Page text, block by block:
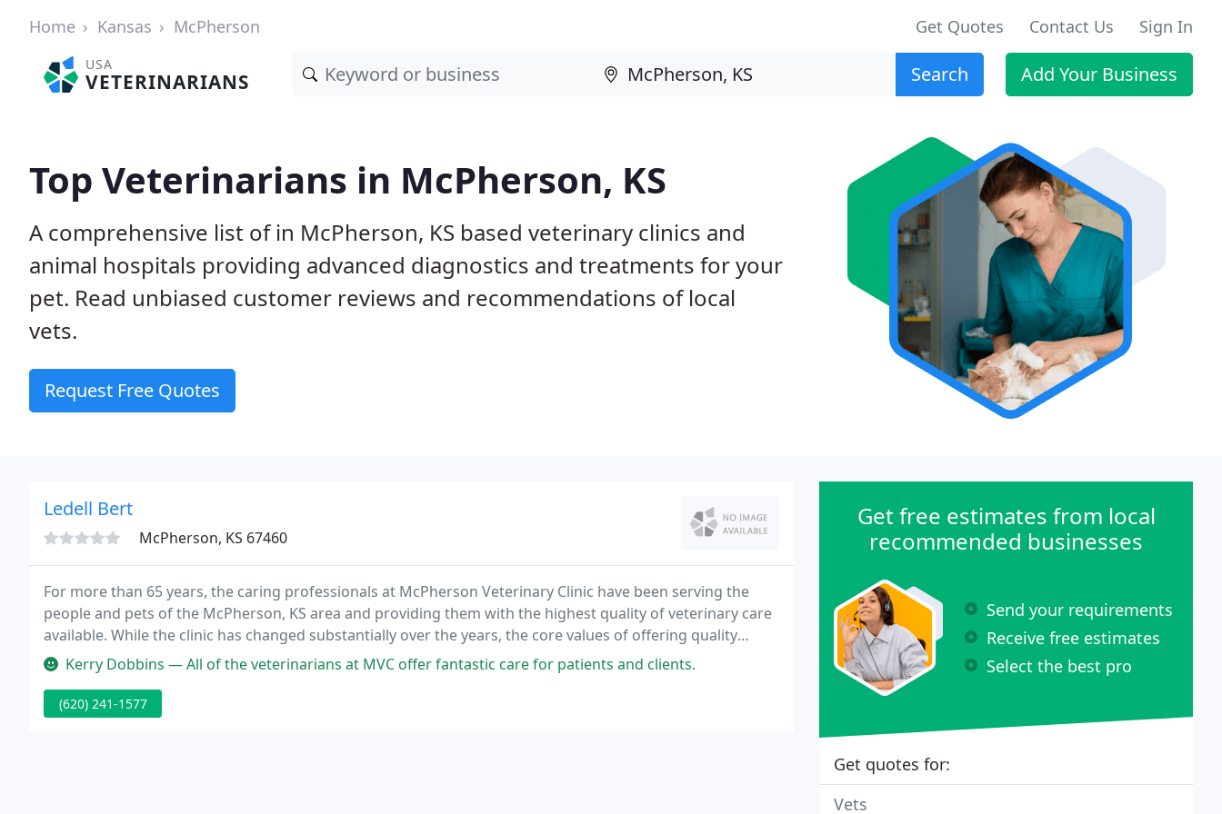
Home Kansas McPherson Get Quotes Contact Us Sign In
USA
VETERINARIANS Search Add Your Business
Top Veterinarians in McPherson, KS
A comprehensive list of in McPherson, KS based veterinary clinics and
animal hospitals providing advanced diagnostics and treatments for your
pet. Read unbiased customer reviews and recommendations of local
vets.
Request Free Quotes
Ledell Bert
McPherson, KS 67460
For more than 65 years, the caring professionals at McPherson Veterinary Clinic have been serving the
people and pets of the McPherson, KS area and providing them with the highest quality of veterinary care
available. While the clinic has changed substantially over the years, the core values of offering quality
veterinary medicine in a caring environment with a professional, compassionate and highly
Kerry Dobbins — All of the veterinarians at MVC offer fantastic care for patients and clients.
(620) 241-1577
Get free estimates from local
recommended businesses
Send your requirements
Receive free estimates
Select the best pro
Get quotes for:
Vets